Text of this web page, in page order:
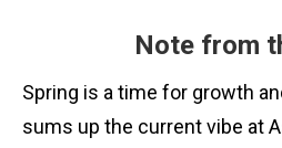
Note from
Spring is a time for growth
sums up the current vibe at